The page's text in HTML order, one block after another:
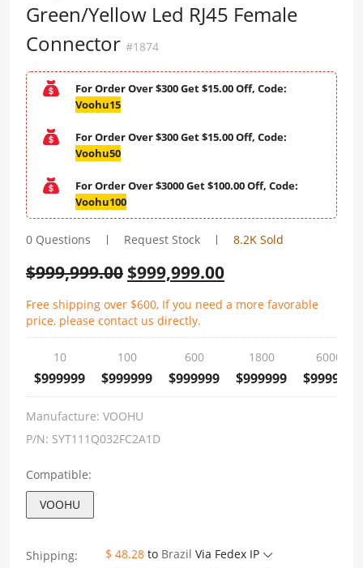
Green/Yellow Led RJ45 Female
Connector #1874
For Order Over $300 Get $15.00 Off, Code:
Voohu15
For Order Over $300 Get $15.00 Off, Code:
Voohu50
For Order Over $3000 Get $100.00 Off, Code:
Voohu100
0 Questions Request Stock 8.2K Sold
$999,999.00 $999,999.00
Free shipping over $600, If you need a more favorable
price, please contact us directly.
10
$999999
100
$999999
600
$999999
1800
$999999
6000
$999999
Manufacture: VOOHU
P/N: SYT111Q032FC2A1D
Compatible:
VOOHU
Shipping: $ 48.28 to Brazil Via Fedex IP